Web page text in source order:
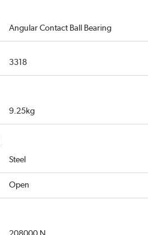
Angular Contact Ball Bearing
3318
9.25kg
Steel
Open